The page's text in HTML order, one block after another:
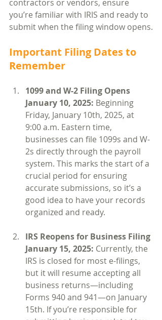
contractors or vendors, ensure
you’re familiar with IRIS and ready to
submit when the filing window opens.
Important Filing Dates to
Remember
1099 and W-2 Filing Opens
January 10, 2025: Beginning
Friday, January 10th, 2025, at
9:00 a.m. Eastern time,
businesses can file 1099s and W-
2s directly through the payroll
system. This marks the start of a
crucial period for ensuring
accurate submissions, so it’s a
good idea to have your records
organized and ready.
IRS Reopens for Business Filing
January 15, 2025: Currently, the
IRS is closed for most e-filings,
but it will resume accepting all
business returns—including
Forms 940 and 941—on January
15th. If you’re responsible for